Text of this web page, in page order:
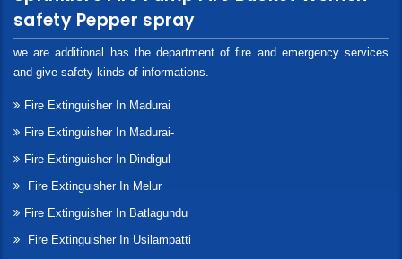
safety Pepper spray
we are additional has the department of fire and emergency services
and give safety kinds of informations.
Fire Extinguisher In Madurai
Fire Extinguisher In Madurai-
Fire Extinguisher In Dindigul
Fire Extinguisher In Melur
Fire Extinguisher In Batlagundu
Fire Extinguisher In Usilampatti